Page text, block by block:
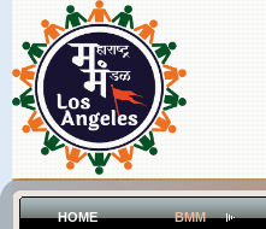
HOME BMM